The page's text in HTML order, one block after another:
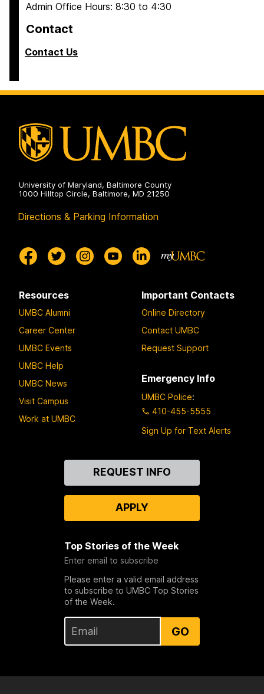
Admin Office Hours: 8:30 to 4:30
Contact
Contact Us
University of Maryland, Baltimore County
1000 Hilltop Circle, Baltimore, MD 21250
Directions & Parking Information
Resources
UMBC Alumni
Career Center
UMBC Events
UMBC Help
UMBC News
Visit Campus
Work at UMBC
Important Contacts
Online Directory
Contact UMBC
Request Support
Emergency Info
UMBC Police:
410-455-5555
Sign Up for Text Alerts
REQUEST INFO
APPLY
Top Stories of the Week
Enter email to subscribe
Please enter a valid email address
to subscribe to UMBC Top Stories
of the Week.
GO